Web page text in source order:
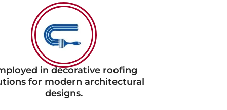
in decorative roofing
for modern architectural
designs.